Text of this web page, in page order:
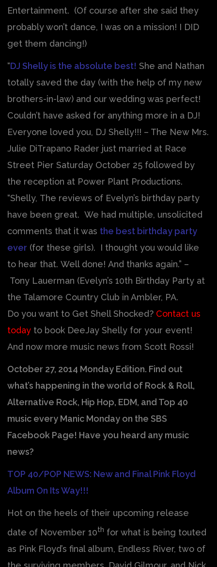
Entertainment. (Of course after she said they
probably won’t dance, I was on a mission! I DID
get them dancing!)
“DJ Shelly is the absolute best! She and Nathan
totally saved the day (with the help of my new
brothers-in-law) and our wedding was perfect!
Couldn’t have asked for anything more in a DJ!
Everyone loved you, DJ Shelly!!! – The New Mrs.
Julie DiTrapano Rader just married at Race
Street Pier Saturday October 25 followed by
the reception at Power Plant Productions.
“Shelly, The reviews of Evelyn’s birthday party
have been great. We had multiple, unsolicited
comments that it was the best birthday party
ever (for these girls). I thought you would like
to hear that. Well done! And thanks again.” –
Tony Lauerman (Evelyn’s 10th Birthday Party at
the Talamore Country Club in Ambler, PA.
Do you want to Get Shell Shocked? Contact us
today to book DeeJay Shelly for your event!
And now more music news from Scott Rossi!
October 27, 2014 Monday Edition. Find out
what’s happening in the world of Rock & Roll,
Alternative Rock, Hip Hop, EDM, and Top 40
music every Manic Monday on the SBS
Facebook Page! Have you heard any music
news?
TOP 40/POP NEWS: New and Final Pink Floyd
Album On Its Way!!!
Hot on the heels of their upcoming release
date of November 10th for what is being touted
as Pink Floyd’s final album, Endless River, two of